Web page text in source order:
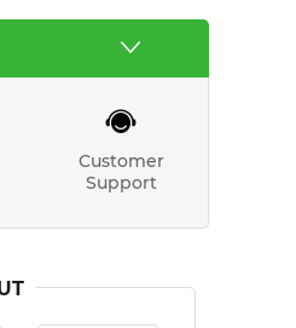
Customer
Support